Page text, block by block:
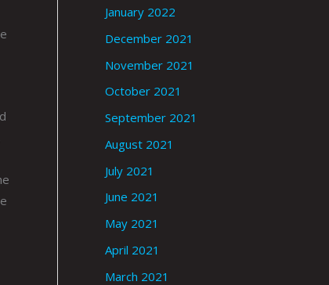
January 2022
December 2021
November 2021
October 2021
September 2021
August 2021
July 2021
June 2021
May 2021
April 2021
March 2021